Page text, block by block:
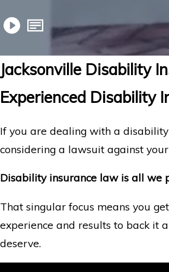
Jacksonville Disability
Experienced Disability
If you are dealing with a
considering a lawsuit against
Disability insurance law is all we
That singular focus means you
experience and results to back it
deserve.